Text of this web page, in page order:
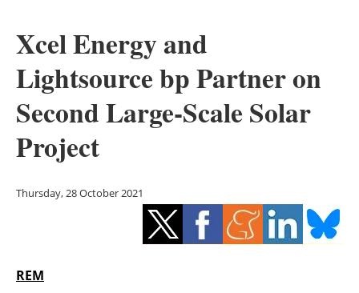
Solar
Bioenergy
Other renewables
Energy saving
Hydrogen
Xcel Energy and
Lightsource bp Partner on
Second Large-Scale Solar
Project
Thursday, 28 October 2021
REM